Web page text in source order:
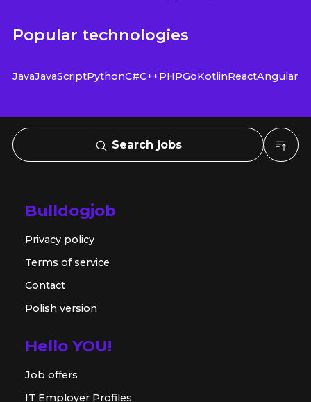
Popular technologies
JavaJavaScriptPythonC#C++PHPGoKotlinReactAngular
Search jobs
Bulldogjob
Privacy policy
Terms of service
Contact
Polish version
Hello YOU!
Job offers
IT Employer Profiles